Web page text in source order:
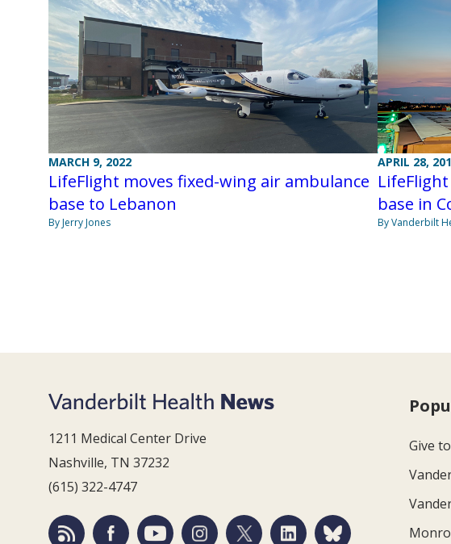
MARCH 9, 2022
LifeFlight moves fixed-wing air ambulance
base to Lebanon
By Jerry Jones
APRIL 28,
base in
By Vanderbilt
1211 Medical Center Drive
Nashville, TN 37232
(615) 322-4747
Give